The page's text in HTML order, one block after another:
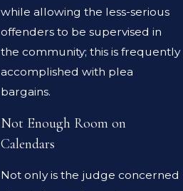
while allowing the less-serious
offenders to be supervised in
the community; this is frequently
accomplished with plea
bargains.
Not Enough Room on
Calendars
Not only is the judge concerned